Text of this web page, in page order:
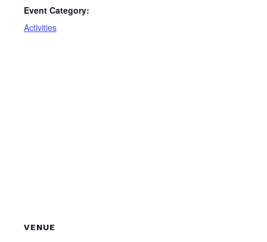
Event Category:
Activities
VENUE